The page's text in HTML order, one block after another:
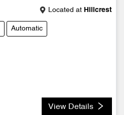
Located at Hillcrest
Automatic
View Details